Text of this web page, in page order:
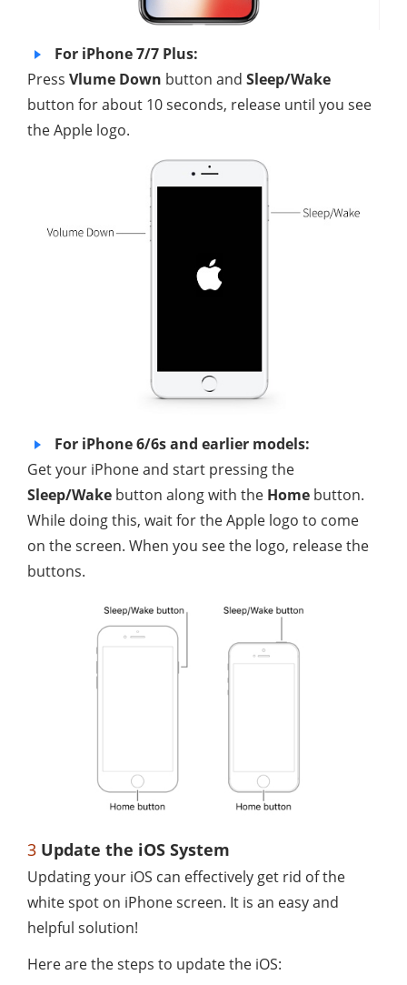
For iPhone 7/7 Plus:
Press Vlume Down button and Sleep/Wake
button for about 10 seconds, release until you see
the Apple logo.
For iPhone 6/6s and earlier models:
Get your iPhone and start pressing the
Sleep/Wake button along with the Home button.
While doing this, wait for the Apple logo to come
on the screen. When you see the logo, release the
buttons.
3 Update the iOS System
Updating your iOS can effectively get rid of the
white spot on iPhone screen. It is an easy and
helpful solution!
Here are the steps to update the iOS: